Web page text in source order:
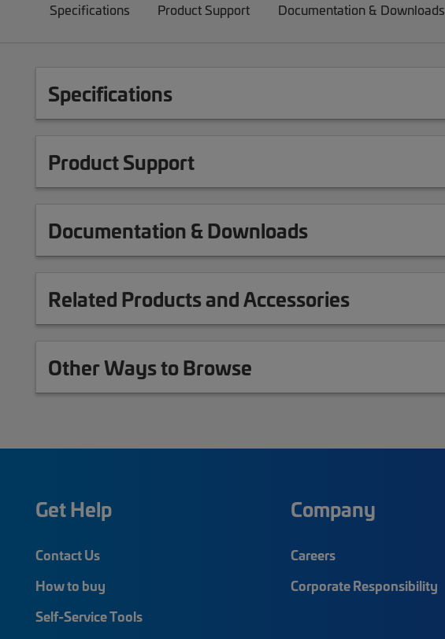
Specifications Product Support Documentation & Downloads
Specifications
Product Support
Documentation & Downloads
Related Products and Accessories
Other Ways to Browse
Get Help
Contact Us
How to buy
Self-Service Tools
Company
Careers
Corporate Responsibility